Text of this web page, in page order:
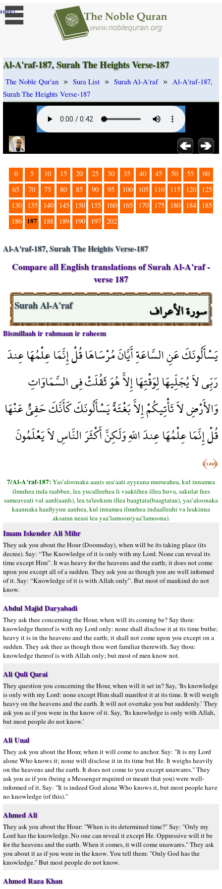
]
Al-A'raf-187, Surah The Heights Verse-187
The Noble Qur'an » Sura List » Surah Al-A'raf » Al-A'raf-187,
Surah The Heights Verse-187
0 5 10 15 20 25 30 35 40 45 50 55
60
65
70 75 80 85 90 95 100 105 110 115 120
125
130
135 140 145 150 155 160 165 170 175 180 184
185
186 187 188 189 190 197 202
Al-A'raf-187, Surah The Heights Verse-187
Compare all English translations of Surah Al-A'raf -
verse 187
سورة الأعراف Surah Al-A'raf
Bismillaah ir rahmaan ir raheem
يَسْأَلُونَكَ عَنِ السَّاعَةِ أَيَّانَ مُرْسَاهَا قُلْ إِنَّمَا عِلْمُهَا عِندَ
رَبِّي لاَ يُجَلِّيهَا لِوَقْتِهَا إِلاَّ هُوَ ثَقُلَتْ فِي السَّمَاوَاتِ
وَالأَرْضِ لاَ تَأْتِيكُمْ إِلاَّ بَغْتَةً يَسْأَلُونَكَ كَأَنَّكَ حَفِيٌّ عَنْهَا
قُلْ إِنَّمَا عِلْمُهَا عِندَ اللّهِ وَلَكِنَّ أَكْثَرَ النَّاسِ لاَ يَعْلَمُونَ
﴿١٨٧﴾
7/Al-A'raf-187:Yas’aloonaka aanis sea’aati ayyeana murseahea, kul innamea
ilmuhea inda raabbee, lea yucalleehea li vaaktihea illea huva, sakulat fees
sameaveati val aard(aardı), lea ta’teekum illea baagtata(baagtatan), yas’aloonaka
kaannaka haafiyyun aanhea, kul innamea ilmuhea indaalleahi va leakinna
aksaran neasi lea yaa’lamoon(yaa’lamoona).
Imam Iskender Ali Mihr
They ask you about the Hour (Doomsday), when will be its taking place (its
decree). Say: “The Knowledge of it is only with my Lord. None can reveal its
time except Him”. It was heavy for the heavens and the earth; it does not come
upon you except all of a sudden. They ask you as though you are well informed
of it. Say: “Knowledge of it is with Allah only”. But most of mankind do not
know.
Abdul Majid Daryabadi
They ask thee concerning the Hour, when will its coming be? Say thou:
knowledge thereof is with my Lord only: none shall disclose it at its time buthe;
heavy it is in the heavens and the earth; it shall not come upon you except on a
sudden. They ask thee as though thou wert familiar therewith. Say thou:
knowledge thereof is with Allah only; but most of men know not.
Ali Quli Qarai
They question you concerning the Hour, when will it set in? Say, ‘Its knowledge
is only with my Lord: none except Him shall manifest it at its time. It will weigh
heavy on the heavens and the earth. It will not overtake you but suddenly.’ They
ask you as if you were in the know of it. Say, ‘Its knowledge is only with Allah,
but most people do not know.’
Ali Unal
They ask you about the Hour, when it will come to anchor. Say: "It is my Lord
alone Who knows it; none will disclose it in its time but He. It weighs heavily
on the heavens and the earth. It does not come to you except unawares." They
ask you as if you (being a Messenger required or meant that you) were well-
informed of it. Say: "It is indeed God alone Who knows it, but most people have
no knowledge (of this)."
Ahmed Ali
They ask you about the Hour: "When is its determined time?" Say: "Only my
Lord has the knowledge. No one can reveal it except He. Oppressive will it be
for the heavens and the earth. When it comes, it will come unawares." They ask
you about it as if you were in the know. You tell them: "Only God has the
knowledge." But most people do not know.
Ahmed Raza Khan